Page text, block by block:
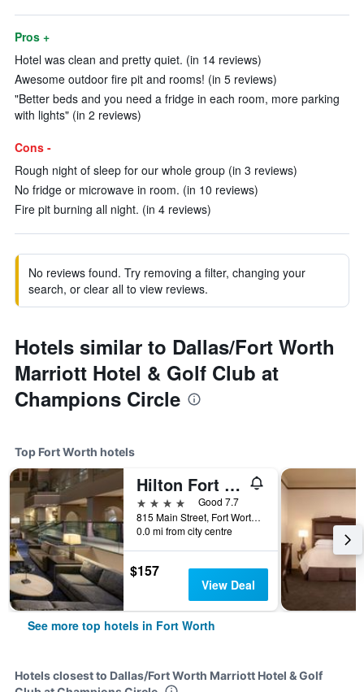
Pros +
Hotel was clean and pretty quiet. (in 14 reviews)
Awesome outdoor fire pit and rooms! (in 5 reviews)
"Better beds and you need a fridge in each room, more parking
with lights" (in 2 reviews)
Cons -
Rough night of sleep for our whole group (in 3 reviews)
No fridge or microwave in room. (in 10 reviews)
Fire pit burning all night. (in 4 reviews)
No reviews found. Try removing a filter, changing your
search, or clear all to view reviews.
Hotels similar to Dallas/Fort Worth
Marriott Hotel & Golf Club at
Champions Circle
Top Fort Worth hotels
Hilton Fort Worth
4 stars
Good 7.7
815 Main Street, Fort Worth, TX, United States
0.0 mi from city centre
$157
View Deal
See more top hotels in Fort Worth
Hotels closest to Dallas/Fort Worth Marriott Hotel & Golf